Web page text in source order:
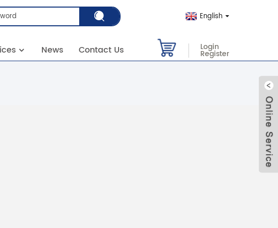
English
News Contact Us Login
Register